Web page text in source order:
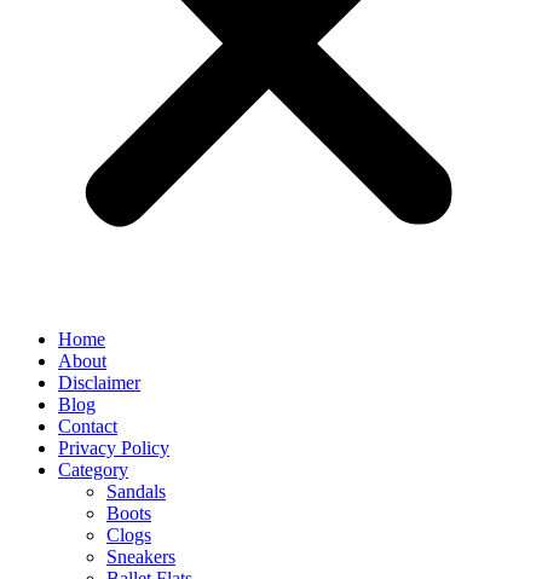
Home
About
Disclaimer
Blog
Contact
Privacy Policy
Category
Sandals
Boots
Clogs
Sneakers